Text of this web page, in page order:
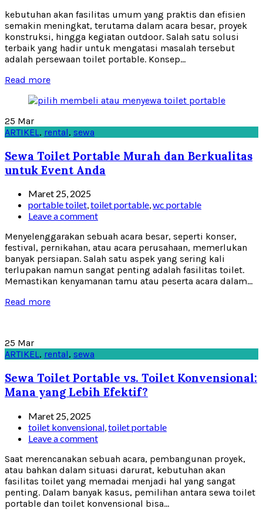
kebutuhan akan fasilitas umum yang praktis dan efisien
semakin meningkat, terutama dalam acara besar, proyek
konstruksi, hingga kegiatan outdoor. Salah satu solusi
terbaik yang hadir untuk mengatasi masalah tersebut
adalah persewaan toilet portable. Konsep...
Read more
25 Mar
ARTIKEL, rental, sewa
Sewa Toilet Portable Murah dan Berkualitas
untuk Event Anda
Maret 25, 2025
portable toilet,toilet portable,wc portable
Leave a comment
Menyelenggarakan sebuah acara besar, seperti konser,
festival, pernikahan, atau acara perusahaan, memerlukan
banyak persiapan. Salah satu aspek yang sering kali
terlupakan namun sangat penting adalah fasilitas toilet.
Memastikan kenyamanan tamu atau peserta acara dalam...
Read more
25 Mar
ARTIKEL, rental, sewa
Sewa Toilet Portable vs. Toilet Konvensional:
Mana yang Lebih Efektif?
Maret 25, 2025
toilet konvensional,toilet portable
Leave a comment
Saat merencanakan sebuah acara, pembangunan proyek,
atau bahkan dalam situasi darurat, kebutuhan akan
fasilitas toilet yang memadai menjadi hal yang sangat
penting. Dalam banyak kasus, pemilihan antara sewa toilet
portable dan toilet konvensional bisa...